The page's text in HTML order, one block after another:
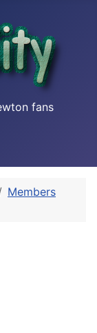
fans
Members